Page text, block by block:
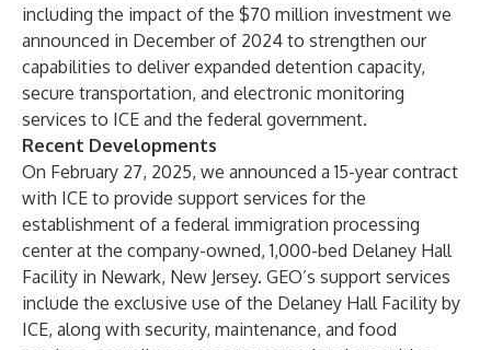
including the impact of the $70 million investment we
announced in December of 2024 to strengthen our
capabilities to deliver expanded detention capacity,
secure transportation, and electronic monitoring
services to ICE and the federal government.
Recent Developments
On February 27, 2025, we announced a 15-year contract
with ICE to provide support services for the
establishment of a federal immigration processing
center at the company-owned, 1,000-bed Delaney Hall
Facility in Newark, New Jersey. GEO’s support services
include the exclusive use of the Delaney Hall Facility by
ICE, along with security, maintenance, and food